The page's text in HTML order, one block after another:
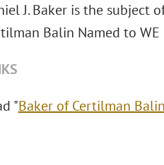
J. Baker is the subject
Balin Named to WE
"Baker of Certilman